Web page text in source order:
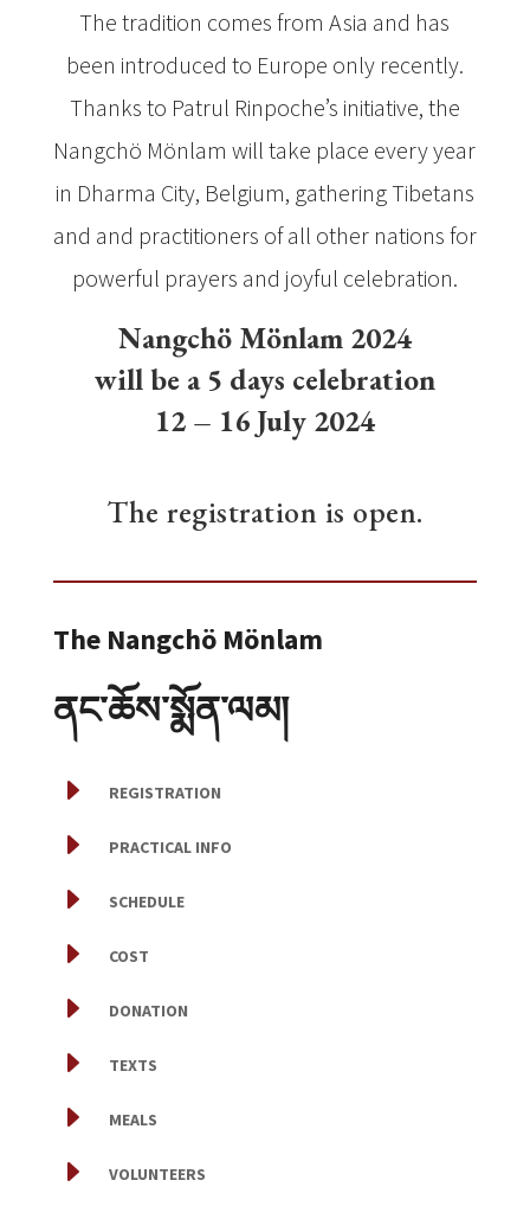
The tradition comes from Asia and has
been introduced to Europe only recently.
Thanks to Patrul Rinpoche’s initiative, the
Nangchö Mönlam will take place every year
in Dharma City, Belgium, gathering Tibetans
and and practitioners of all other nations for
powerful prayers and joyful celebration.
Nangchö Mönlam 2024
will be a 5 days celebration
12 – 16 July 2024
The registration is open.
The Nangchö Mönlam
ནང་ཆོས་སྨོན་ལམ།
E REGISTRATION
E PRACTICAL INFO
E SCHEDULE
E COST
E DONATION
E TEXTS
E MEALS
E VOLUNTEERS